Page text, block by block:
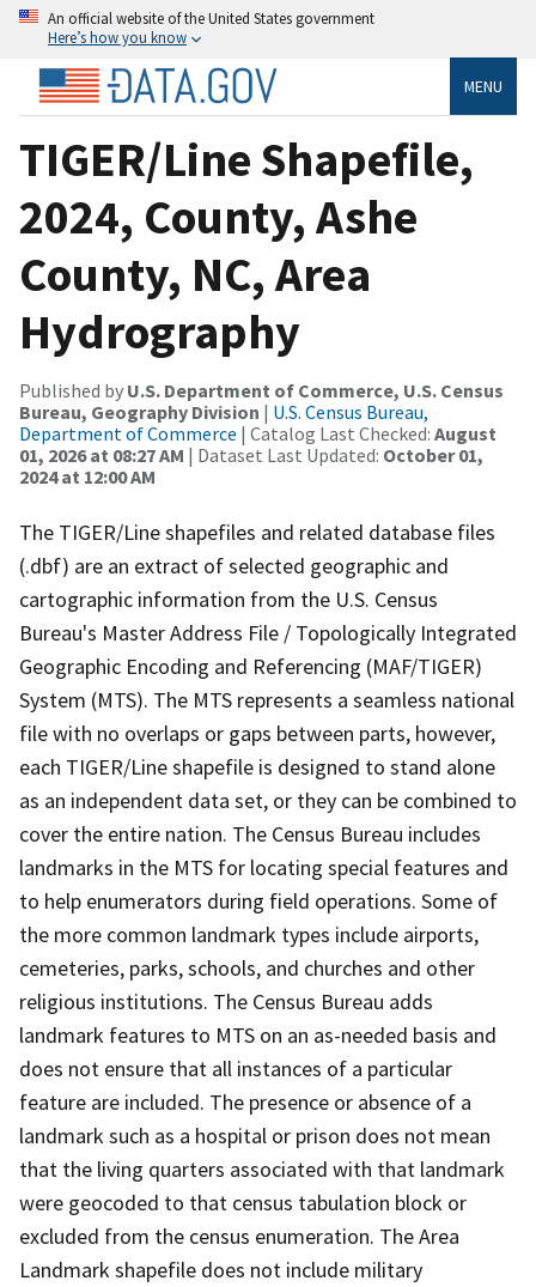
An official website of the United States government
Here’s how you know
MENU
TIGER/Line Shapefile,
2024, County, Ashe
County, NC, Area
Hydrography
Published by U.S. Department of Commerce, U.S. Census
Bureau, Geography Division | U.S. Census Bureau,
Department of Commerce | Catalog Last Checked: August
01, 2026 at 08:27 AM | Dataset Last Updated: October 01,
2024 at 12:00 AM
The TIGER/Line shapefiles and related database files
(.dbf) are an extract of selected geographic and
cartographic information from the U.S. Census
Bureau's Master Address File / Topologically Integrated
Geographic Encoding and Referencing (MAF/TIGER)
System (MTS). The MTS represents a seamless national
file with no overlaps or gaps between parts, however,
each TIGER/Line shapefile is designed to stand alone
as an independent data set, or they can be combined to
cover the entire nation. The Census Bureau includes
landmarks in the MTS for locating special features and
to help enumerators during field operations. Some of
the more common landmark types include airports,
cemeteries, parks, schools, and churches and other
religious institutions. The Census Bureau adds
landmark features to MTS on an as-needed basis and
does not ensure that all instances of a particular
feature are included. The presence or absence of a
landmark such as a hospital or prison does not mean
that the living quarters associated with that landmark
were geocoded to that census tabulation block or
excluded from the census enumeration. The Area
Landmark shapefile does not include military